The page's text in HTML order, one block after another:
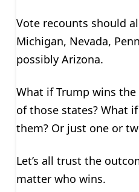
Vote recounts should
Michigan, Nevada,
possibly Arizona.
What if Trump wins
of those states? What
them? Or just one or
Let’s all trust the
matter who wins.